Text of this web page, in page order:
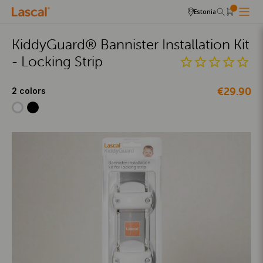
Estonia
KiddyGuard® Bannister Installation Kit
- Locking Strip
2 colors €29.90